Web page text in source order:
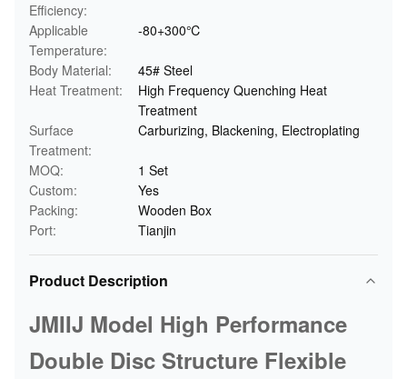
Efficiency:
Applicable
Temperature:
-80+300℃
Body Material:
45# Steel
Heat Treatment:
High Frequency Quenching Heat
Treatment
Surface
Treatment:
Carburizing, Blackening, Electroplating
MOQ:
1 Set
Custom:
Yes
Packing:
Wooden Box
Port:
Tianjin
Product Description
JMIIJ Model High Performance
Double Disc Structure Flexible